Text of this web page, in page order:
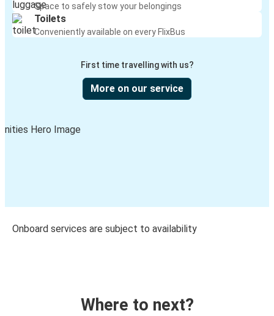
Space to safely stow your belongings
Toilets
Conveniently available on every FlixBus
First time travelling with us?
More on our service
Onboard services are subject to availability
Where to next?